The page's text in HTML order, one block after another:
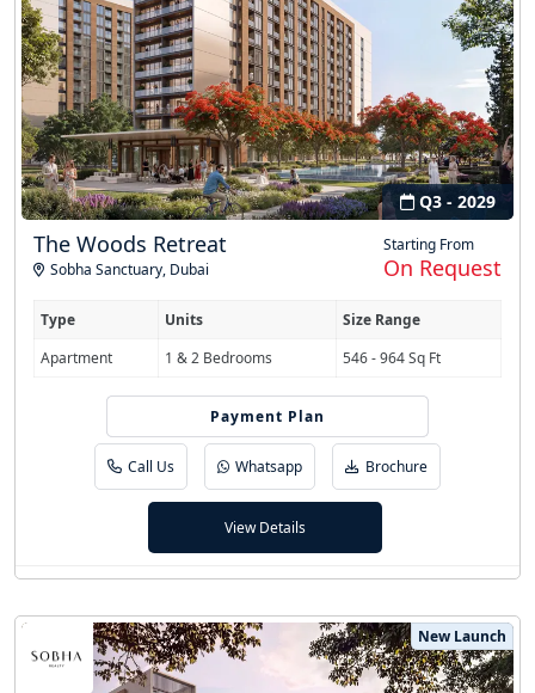
Q3 - 2029
The Woods Retreat
Sobha Sanctuary, Dubai
Starting From
On Request
Type Units
Size Range
Apartment
1 & 2 Bedrooms 546 - 964 Sq Ft
Payment Plan
60/40
Call Us Whatsapp Brochure
View Details
New Launch